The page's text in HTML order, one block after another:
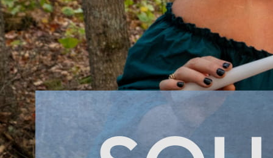
No products in the cart.
Return to shop
Visa